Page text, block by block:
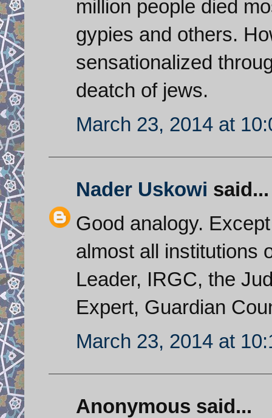
million people died
gypies and others.
sensationalized
deatch of jews.
March 23, 2014 at
Nader Uskowi said...
Good analogy.
almost all institutions
Leader, IRGC, the
Expert, Guardian
March 23, 2014 at
Anonymous said...